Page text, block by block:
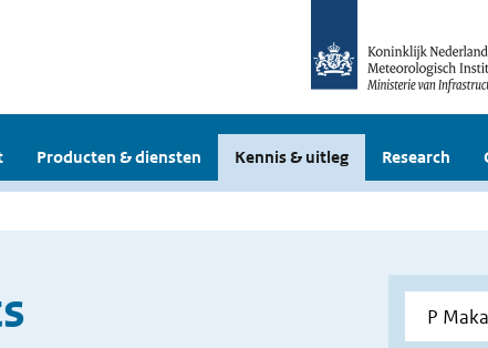
Producten & diensten Kennis & uitleg Research